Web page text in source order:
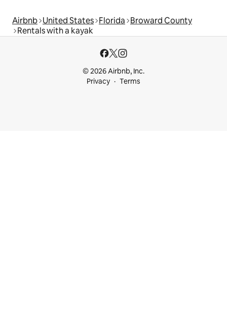
Airbnb United States Florida Broward County
Rentals with a kayak
© 2026 Airbnb, Inc.
Privacy
Terms